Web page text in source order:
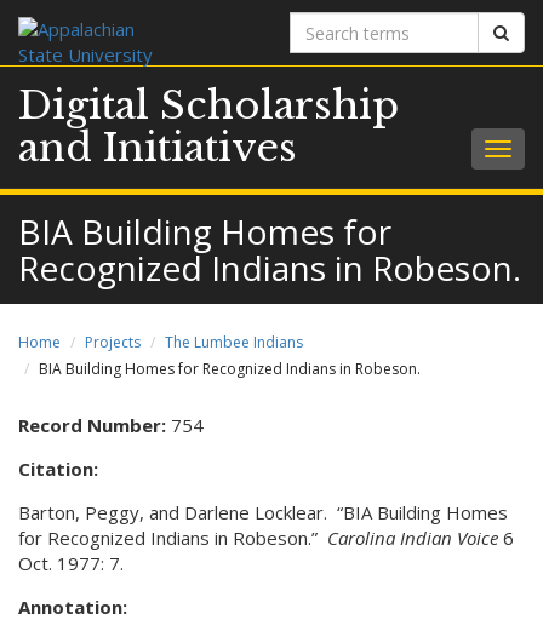
Search
terms
Digital Scholarship
and Initiatives
BIA Building Homes for
Recognized Indians in Robeson.
Home Projects
The Lumbee Indians
BIA Building Homes for Recognized Indians in Robeson.
Record Number: 754
Citation:
Barton, Peggy, and Darlene Locklear. “BIA Building Homes
for Recognized Indians in Robeson.” Carolina Indian Voice 6
Oct. 1977: 7.
Annotation: